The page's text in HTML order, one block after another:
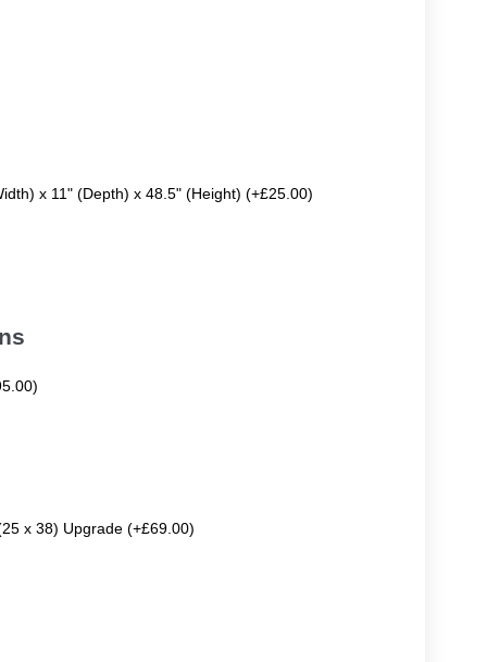
x 11" (Depth) x 48.5" (Height) (+£25.00)
x 38) Upgrade (+£69.00)